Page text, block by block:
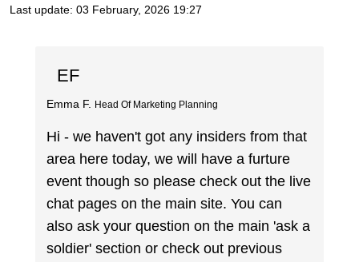
Last update: 03 February, 2026 19:27
EF
Emma F. Head Of Marketing Planning
Hi - we haven't got any insiders from that
area here today, we will have a furture
event though so please check out the live
chat pages on the main site. You can
also ask your question on the main 'ask a
soldier' section or check out previous